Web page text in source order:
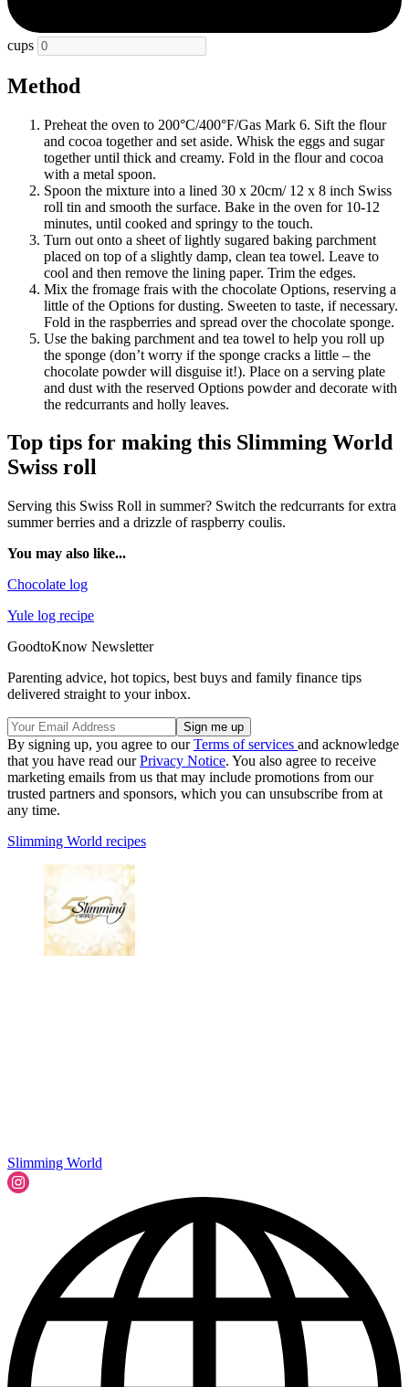
cups
Method
Preheat the oven to 200°C/400°F/Gas Mark 6. Sift the flour
and cocoa together and set aside. Whisk the eggs and sugar
together until thick and creamy. Fold in the flour and cocoa
with a metal spoon.
Spoon the mixture into a lined 30 x 20cm/ 12 x 8 inch Swiss
roll tin and smooth the surface. Bake in the oven for 10-12
minutes, until cooked and springy to the touch.
Turn out onto a sheet of lightly sugared baking parchment
placed on top of a slightly damp, clean tea towel. Leave to
cool and then remove the lining paper. Trim the edges.
Mix the fromage frais with the chocolate Options, reserving a
little of the Options for dusting. Sweeten to taste, if necessary.
Fold in the raspberries and spread over the chocolate sponge.
Use the baking parchment and tea towel to help you roll up
the sponge (don’t worry if the sponge cracks a little – the
chocolate powder will disguise it!). Place on a serving plate
and dust with the reserved Options powder and decorate with
the redcurrants and holly leaves.
Top tips for making this Slimming World
Swiss roll
Serving this Swiss Roll in summer? Switch the redcurrants for extra
summer berries and a drizzle of raspberry coulis.
You may also like...
Chocolate log
Yule log recipe
GoodtoKnow Newsletter
Parenting advice, hot topics, best buys and family finance tips
delivered straight to your inbox.
By signing up, you agree to ourTerms of services and acknowledge
that you have read ourPrivacy Notice. You also agree to receive
marketing emails from us that may include promotions from our
trusted partners and sponsors, which you can unsubscribe from at
any time.
Slimming World recipes
Slimming World